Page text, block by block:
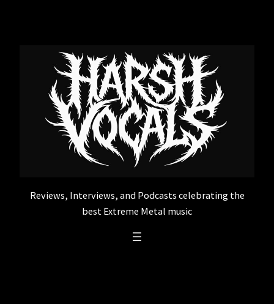
Reviews, Interviews, and Podcasts celebrating the
best Extreme Metal music